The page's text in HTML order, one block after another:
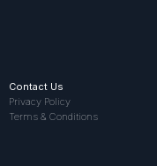
Contact Us
Privacy Policy
Terms & Conditions